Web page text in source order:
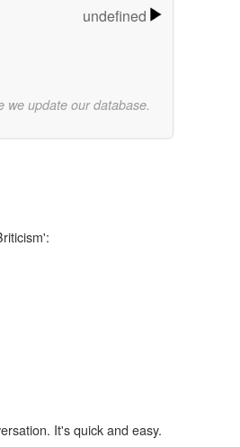
undefined
we update our database.
It's quick and easy.